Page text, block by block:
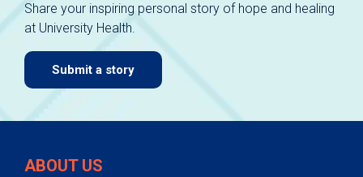
Share your inspiring personal story of hope and healing
at University Health.
Submit a story
ABOUT US